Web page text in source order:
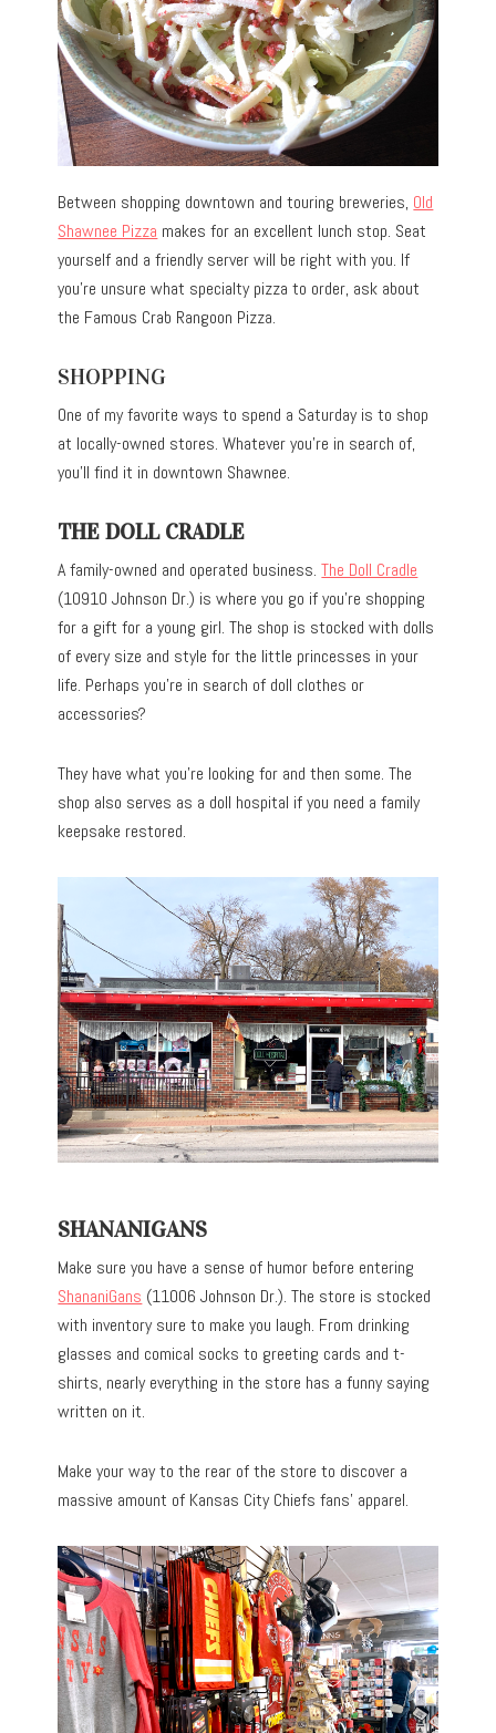
Between shopping downtown and touring breweries, Old
Shawnee Pizza makes for an excellent lunch stop. Seat
yourself and a friendly server will be right with you. If
you’re unsure what specialty pizza to order, ask about
the Famous Crab Rangoon Pizza.
SHOPPING
One of my favorite ways to spend a Saturday is to shop
at locally-owned stores. Whatever you’re in search of,
you’ll find it in downtown Shawnee.
THE DOLL CRADLE
A family-owned and operated business.The Doll Cradle
(10910 Johnson Dr.) is where you go if you’re shopping
for a gift for a young girl. The shop is stocked with dolls
of every size and style for the little princesses in your
life. Perhaps you’re in search of doll clothes or
accessories?
They have what you’re looking for and then some. The
shop also serves as a doll hospital if you need a family
keepsake restored.
SHANANIGANS
Make sure you have a sense of humor before entering
ShananiGans (11006 Johnson Dr.). The store is stocked
with inventory sure to make you laugh. From drinking
glasses and comical socks to greeting cards and t-
shirts, nearly everything in the store has a funny saying
written on it.
Make your way to the rear of the store to discover a
massive amount of Kansas City Chiefs fans’ apparel.